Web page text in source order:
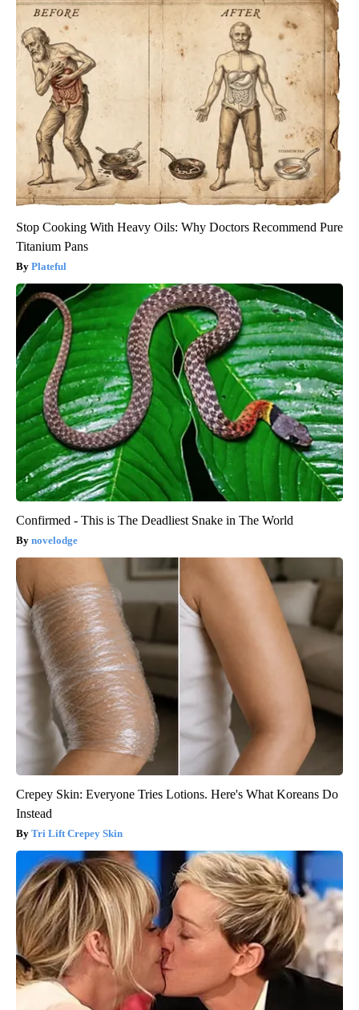
Stop Cooking With Heavy Oils: Why Doctors Recommend Pure
Titanium Pans
Plateful
Confirmed - This is The Deadliest Snake in The World
novelodge
Crepey Skin: Everyone Tries Lotions. Here's What Koreans Do
Instead
Tri Lift Crepey Skin